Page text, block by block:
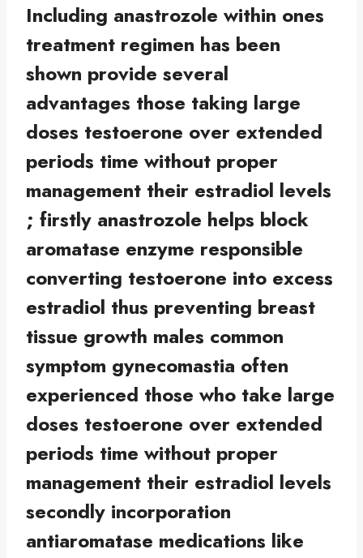
Including anastrozole within ones
treatment regimen has been
shown provide several
advantages those taking large
doses testoerone over extended
periods time without proper
management their estradiol levels
; firstly anastrozole helps block
aromatase enzyme responsible
converting testoerone into excess
estradiol thus preventing breast
tissue growth males common
symptom gynecomastia often
experienced those who take large
doses testoerone over extended
periods time without proper
management their estradiol levels
secondly incorporation
antiaromatase medications like